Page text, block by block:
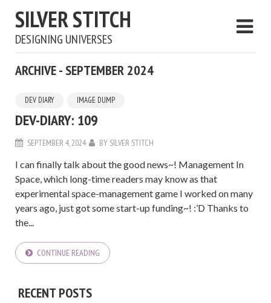
SILVER STITCH
DESIGNING UNIVERSES
ARCHIVE - SEPTEMBER 2024
DEV DIARY IMAGE DUMP
DEV-DIARY: 109
SEPTEMBER 4, 2024 BY SILVER STITCH
I can finally talk about the good news~! Management In
Space, which long-time readers may know as that
experimental space-management game I worked on many
years ago, just got some start-up funding~! :’D Thanks to
the...
CONTINUE READING
RECENT POSTS